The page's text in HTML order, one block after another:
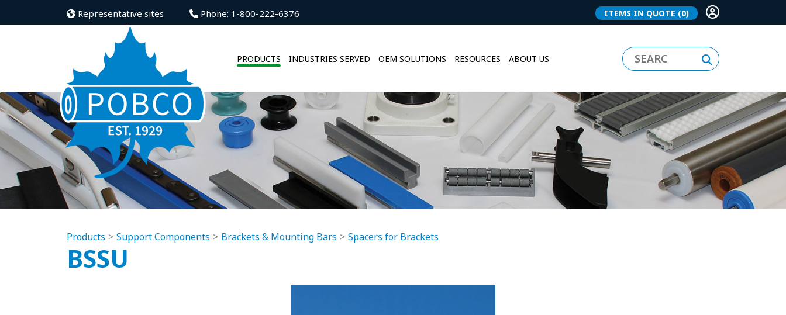
Representative sites Phone: 1-800-222-6376 ITEMS IN QUOTE (0)
PRODUCTS INDUSTRIES SERVED OEM SOLUTIONS RESOURCES ABOUT US
Products Support Components Brackets & Mounting Bars Spacers for Brackets
BSSU